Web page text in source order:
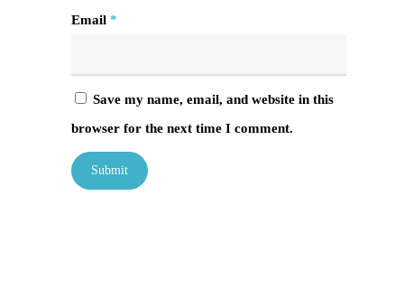
Email *
Save my name, email, and website in this
browser for the next time I comment.